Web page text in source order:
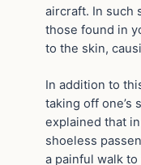
aircraft. In such
those found in
to the skin,
In addition to
taking off one’s
explained that
shoeless
a painful walk